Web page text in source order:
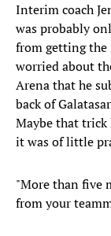
Interim coach
was probably
from getting the
worried about
Arena that he
back of
Maybe that
it was of little
"More than five
from your